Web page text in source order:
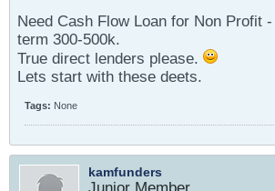
Need Cash Flow Loan for Non Profit
term 300-500k.
True direct lenders please.
Lets start with these deets.
Tags: None
kamfunders